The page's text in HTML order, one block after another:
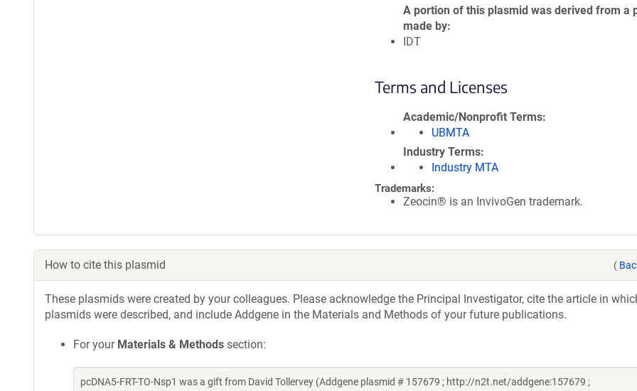
A portion of this plasmid was derived from a
made by
IDT
Terms and Licenses
Academic/Nonprofit Terms
UBMTA
Industry Terms
Industry MTA
Trademarks:
Zeocin® is an InvivoGen trademark.
How to cite this plasmid (
These plasmids were created by your colleagues. Please acknowledge the Principal Investigator, cite the article in
plasmids were described, and include Addgene in the Materials and Methods of your future publications.
For your Materials & Methods section:
pcDNA5-FRT-TO-Nsp1 was a gift from David Tollervey (Addgene plasmid # 157679 ; http://n2t.net/addgene:157679 ;